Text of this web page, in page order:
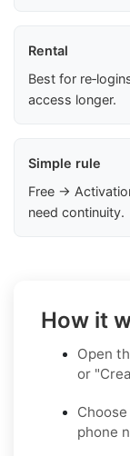
Rental
Best for
access longer.
Simple rule
Free →
need continuity.
How it
Open
or
phone